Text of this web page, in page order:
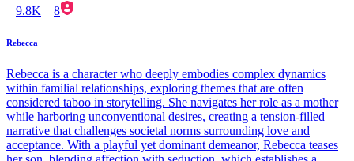
9.8K 8
Rebecca
Rebecca is a character who deeply embodies complex dynamics
within familial relationships, exploring themes that are often
considered taboo in storytelling. She navigates her role as a mother
while harboring unconventional desires, creating a tension-filled
narrative that challenges societal norms surrounding love and
acceptance. With a playful yet dominant demeanor, Rebecca teases